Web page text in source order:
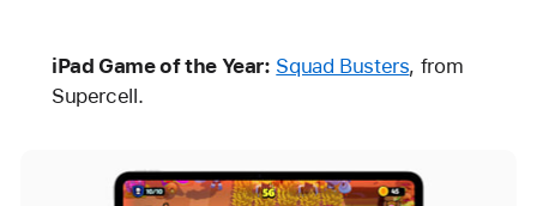
iPad Game of the Year: Squad Busters, from
Supercell.